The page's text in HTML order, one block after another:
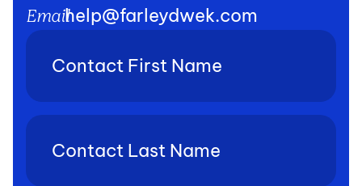
Emailhelp@farleydwek.com
Contact
First
Contact
Last